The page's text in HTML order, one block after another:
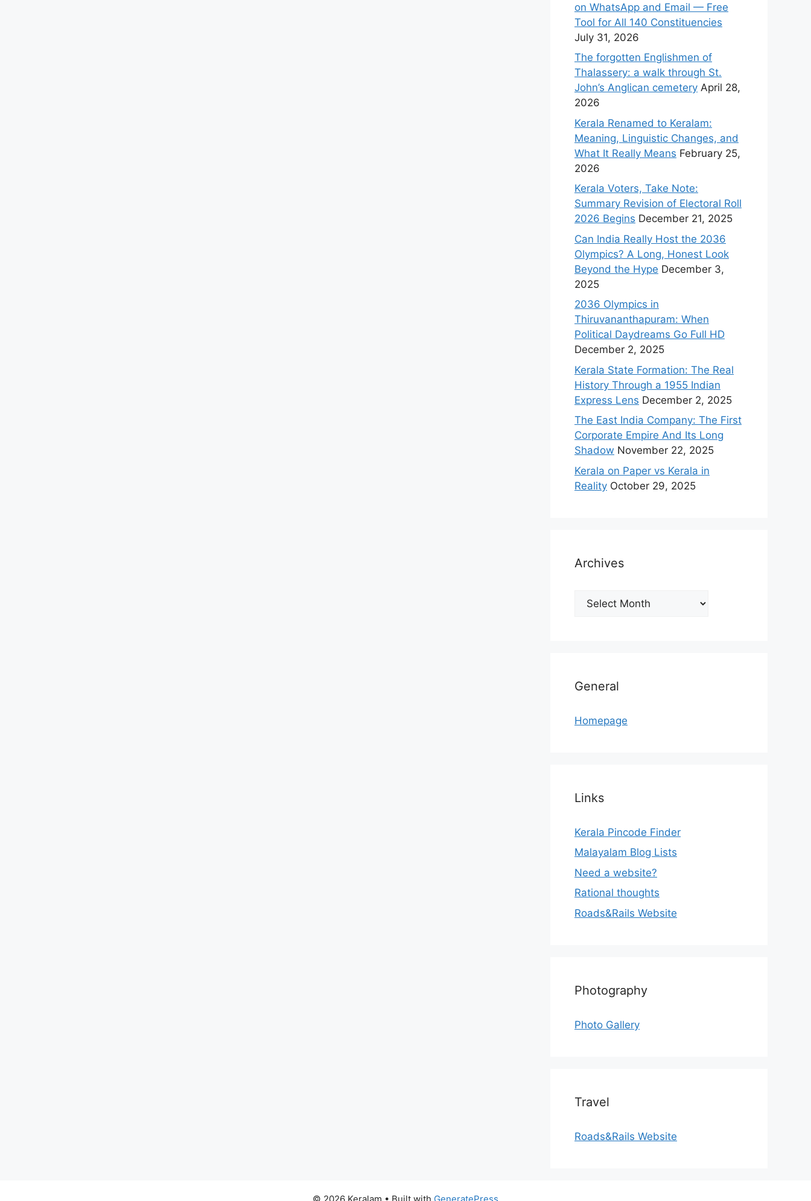
on WhatsApp and Email — Free
Tool for All 140 Constituencies
July 31, 2026
The forgotten Englishmen of
Thalassery: a walk through St.
John’s Anglican cemetery April 28,
2026
Kerala Renamed to Keralam:
Meaning, Linguistic Changes, and
What It Really Means February 25,
2026
Kerala Voters, Take Note:
Summary Revision of Electoral Roll
2026 Begins December 21, 2025
Can India Really Host the 2036
Olympics? A Long, Honest Look
Beyond the Hype December 3,
2025
2036 Olympics in
Thiruvananthapuram: When
Political Daydreams Go Full HD
December 2, 2025
Kerala State Formation: The Real
History Through a 1955 Indian
Express Lens December 2, 2025
The East India Company: The First
Corporate Empire And Its Long
Shadow November 22, 2025
Kerala on Paper vs Kerala in
Reality October 29, 2025
Archives
Archives
General
Homepage
Links
Kerala Pincode Finder
Malayalam Blog Lists
Need a website?
Rational thoughts
Roads&Rails Website
Photography
Photo Gallery
Travel
Roads&Rails Website
© 2026 Keralam • Built with GeneratePress